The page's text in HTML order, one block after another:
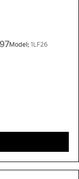
Model: 1LF26